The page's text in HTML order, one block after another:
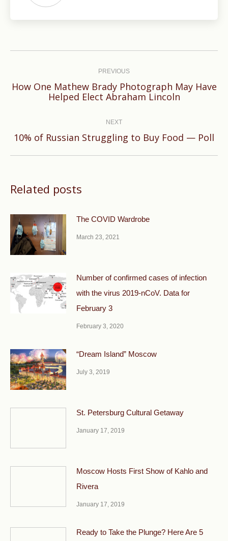
PREVIOUS
Previous
How One Mathew Brady Photograph May Have
Helped Elect Abraham Lincoln
NEXT
Next
10% of Russian Struggling to Buy Food — Poll
Related posts
The COVID Wardrobe
March 23, 2021
Number of confirmed cases of infection
with the virus 2019-nCoV. Data for
February 3
February 3, 2020
“Dream Island” Moscow
July 3, 2019
St. Petersburg Cultural Getaway
January 17, 2019
Moscow Hosts First Show of Kahlo and
Rivera
January 17, 2019
Ready to Take the Plunge? Here Are 5